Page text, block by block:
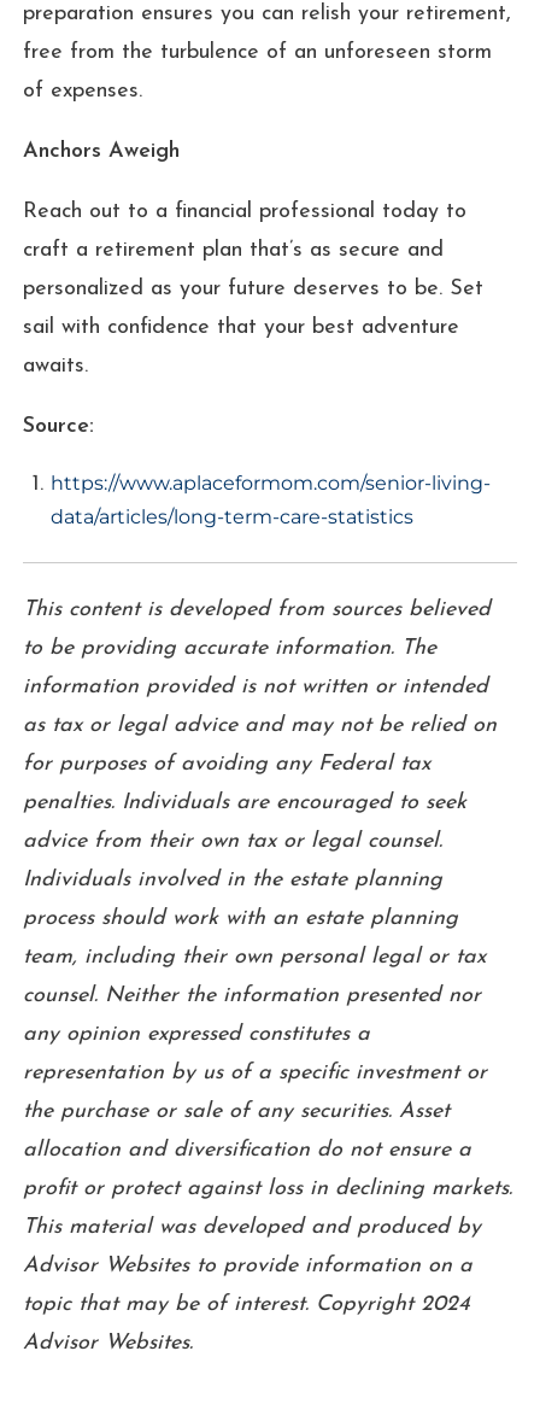
preparation ensures you can relish your retirement,
free from the turbulence of an unforeseen storm
of expenses.
Anchors Aweigh
Reach out to a financial professional today to
craft a retirement plan that’s as secure and
personalized as your future deserves to be. Set
sail with confidence that your best adventure
awaits.
Source:
https://www.aplaceformom.com/senior-living-
data/articles/long-term-care-statistics
This content is developed from sources believed
to be providing accurate information. The
information provided is not written or intended
as tax or legal advice and may not be relied on
for purposes of avoiding any Federal tax
penalties. Individuals are encouraged to seek
advice from their own tax or legal counsel.
Individuals involved in the estate planning
process should work with an estate planning
team, including their own personal legal or tax
counsel. Neither the information presented nor
any opinion expressed constitutes a
representation by us of a specific investment or
the purchase or sale of any securities. Asset
allocation and diversification do not ensure a
profit or protect against loss in declining markets.
This material was developed and produced by
Advisor Websites to provide information on a
topic that may be of interest. Copyright 2024
Advisor Websites.